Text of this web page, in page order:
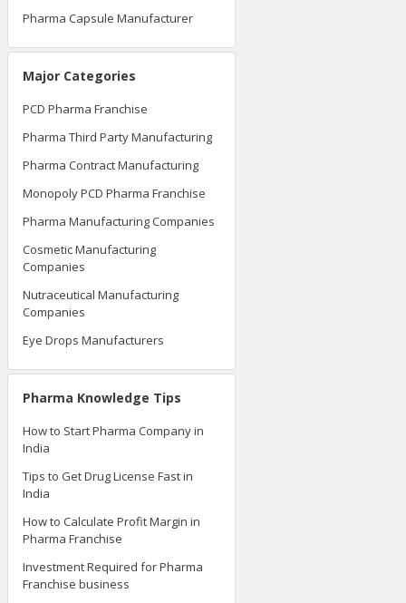
Pharma Capsule Manufacturer
Major Categories
PCD Pharma Franchise
Pharma Third Party Manufacturing
Pharma Contract Manufacturing
Monopoly PCD Pharma Franchise
Pharma Manufacturing Companies
Cosmetic Manufacturing
Companies
Nutraceutical Manufacturing
Companies
Eye Drops Manufacturers
Pharma Knowledge Tips
How to Start Pharma Company in
India
Tips to Get Drug License Fast in
India
How to Calculate Profit Margin in
Pharma Franchise
Investment Required for Pharma
Franchise business